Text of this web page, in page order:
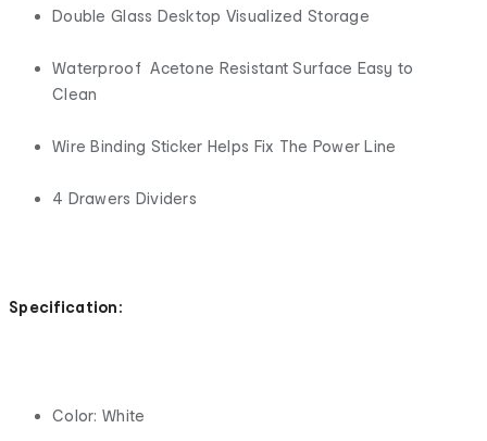
Double Glass Desktop Visualized Storage
Waterproof Acetone Resistant Surface Easy to
Clean
Wire Binding Sticker Helps Fix The Power Line
4 Drawers Dividers
Specification:
Color: White